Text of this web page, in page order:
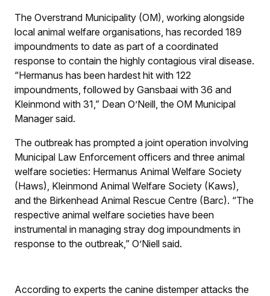
The Overstrand Municipality (OM), working alongside
local animal welfare organisations, has recorded 189
impoundments to date as part of a coordinated
response to contain the highly contagious viral disease.
“Hermanus has been hardest hit with 122
impoundments, followed by Gansbaai with 36 and
Kleinmond with 31,” Dean O’Neill, the OM Municipal
Manager said.
The outbreak has prompted a joint operation involving
Municipal Law Enforcement officers and three animal
welfare societies: Hermanus Animal Welfare Society
(Haws), Kleinmond Animal Welfare Society (Kaws),
and the Birkenhead Animal Rescue Centre (Barc). “The
respective animal welfare societies have been
instrumental in managing stray dog impoundments in
response to the outbreak,” O’Niell said.
According to experts the canine distemper attacks the